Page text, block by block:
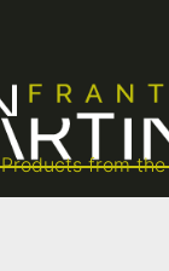
Products from the